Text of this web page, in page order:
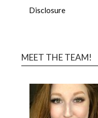
Disclosure
MEET THE TEAM!